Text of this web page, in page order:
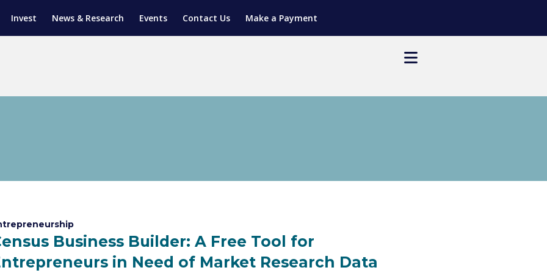
Invest News & Research Events Contact Us Make a Payment
(SGAP)
PROGRAM
TRAINING
Business Builder: A Free Tool for
in Need of Market Research Data